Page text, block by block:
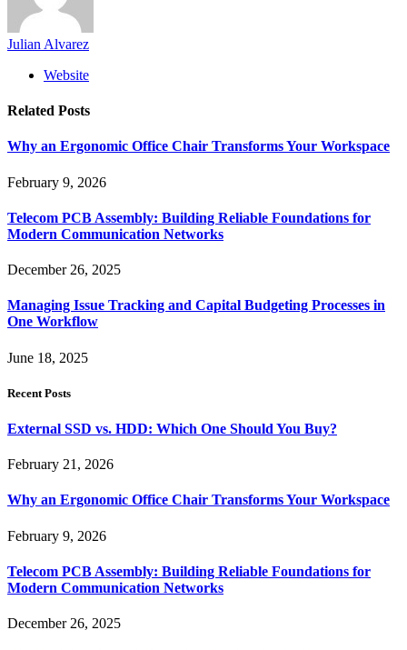
Julian Alvarez
Website
Related Posts
Why an Ergonomic Office Chair Transforms Your Workspace
February 9, 2026
Telecom PCB Assembly: Building Reliable Foundations for
Modern Communication Networks
December 26, 2025
Managing Issue Tracking and Capital Budgeting Processes in
One Workflow
June 18, 2025
Recent Posts
External SSD vs. HDD: Which One Should You Buy?
February 21, 2026
Why an Ergonomic Office Chair Transforms Your Workspace
February 9, 2026
Telecom PCB Assembly: Building Reliable Foundations for
Modern Communication Networks
December 26, 2025